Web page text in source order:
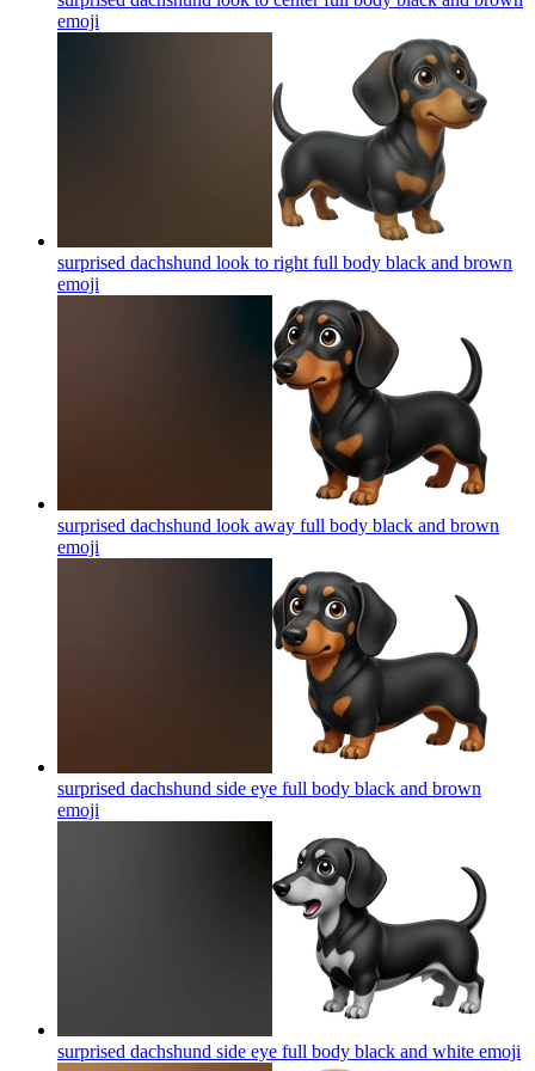
emoji
surprised dachshund look to right full body black and brown
emoji
surprised dachshund look away full body black and brown
emoji
surprised dachshund side eye full body black and brown
emoji
surprised dachshund side eye full body black and white emoji